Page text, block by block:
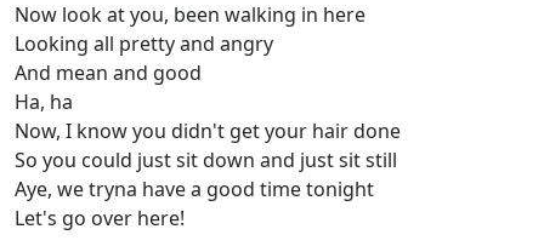
Now look at you, been walking in here
Looking all pretty and angry
And mean and good
Ha, ha
Now, I know you didn't get your hair done
So you could just sit down and just sit still
Aye, we tryna have a good time tonight
Let's go over here!